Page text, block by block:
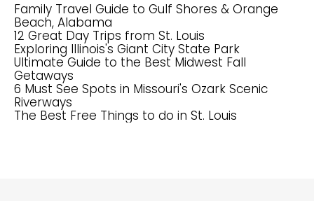
Family Travel Guide to Gulf Shores & Orange
Beach, Alabama
12 Great Day Trips from St. Louis
Exploring Illinois's Giant City State Park
Ultimate Guide to the Best Midwest Fall
Getaways
6 Must See Spots in Missouri's Ozark Scenic
Riverways
The Best Free Things to do in St. Louis